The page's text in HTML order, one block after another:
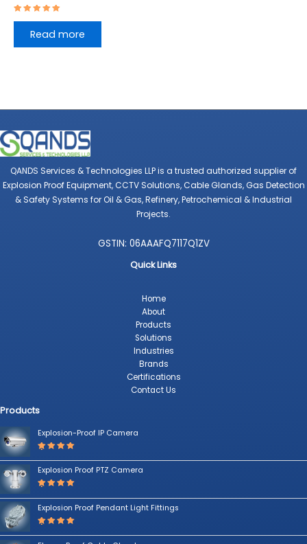
out of 5
Read more
QANDS Services & Technologies LLP is a trusted authorized supplier of
Explosion Proof Equipment, CCTV Solutions, Cable Glands, Gas Detection
& Safety Systems for Oil & Gas, Refinery, Petrochemical & Industrial
Projects.
GSTIN: 06AAAFQ7117Q1ZV
Quick Links
Home
About
Products
Solutions
Industries
Brands
Certifications
Contact Us
Products
Explosion-Proof IP Camera
5.00out
of 5
Explosion Proof PTZ Camera
5.00out
of 5
Explosion Proof Pendant Light Fittings